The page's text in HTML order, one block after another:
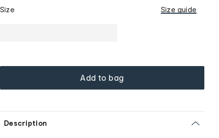
Size Size guide
Add to bag
Description